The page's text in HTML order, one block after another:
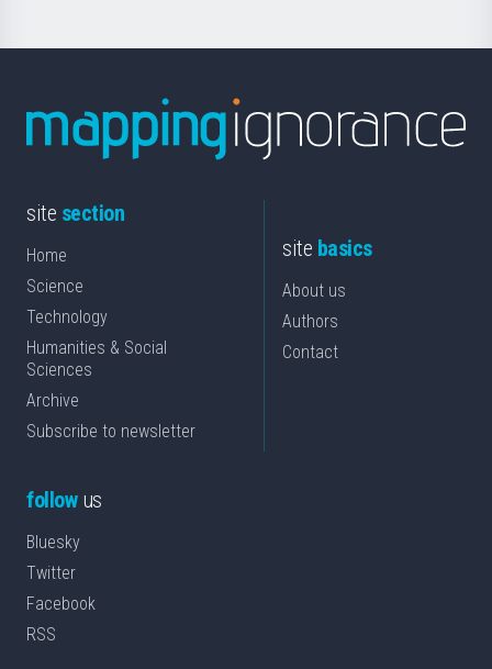
site section
Home
Science
Technology
Humanities & Social
Sciences
Archive
Subscribe to newsletter
site basics
About us
Authors
Contact
followus
Bluesky
Twitter
Facebook
RSS